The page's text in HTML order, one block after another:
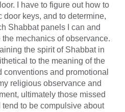
I have to figure out how to
keys, and to determine,
Shabbat panels I can and
the mechanics of observance.
the spirit of Shabbat in
to the meaning of the
conventions and promotional
religious observance and
ultimately those missed
to be compulsive about